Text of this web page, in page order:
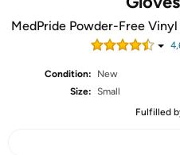
MedPride Powder-Free
Condition:
New
Size: Small
Fulfilled